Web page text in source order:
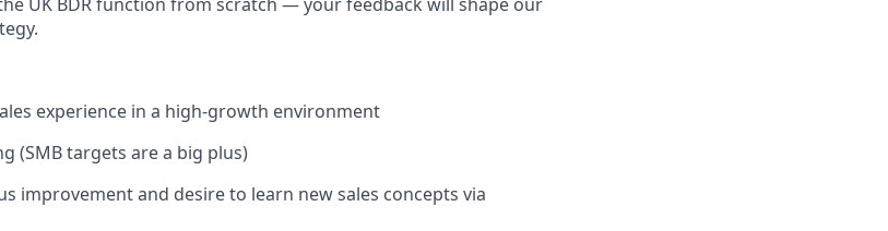
experience in a high-growth environment
(SMB targets are a big plus)
improvement and desire to learn new sales concepts via